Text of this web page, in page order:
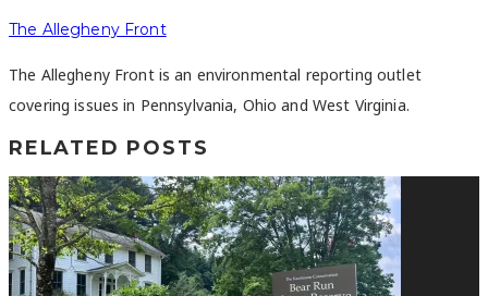
The Allegheny Front
The Allegheny Front is an environmental reporting outlet
covering issues in Pennsylvania, Ohio and West Virginia.
RELATED POSTS